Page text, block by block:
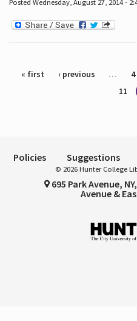
Posted Wednesday, August 27, 2014 -
Pages
« first ‹ previous … 4
11
Policies Suggestions
© 2026 Hunter College
695 Park Avenue,
Avenue &